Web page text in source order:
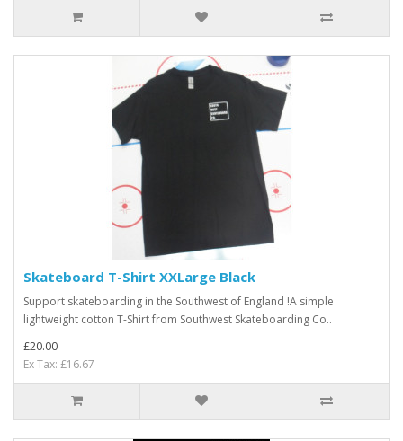
Skateboard T-Shirt XXLarge Black
Support skateboarding in the Southwest of England !A simple
lightweight cotton T-Shirt from Southwest Skateboarding Co..
£20.00
Ex Tax: £16.67